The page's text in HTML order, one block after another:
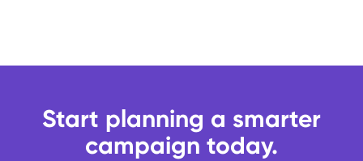
Start planning a smarter
campaign today.